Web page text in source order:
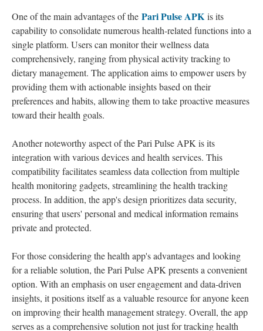
One of the main advantages of the Pari Pulse APK is its
capability to consolidate numerous health-related functions into a
single platform. Users can monitor their wellness data
comprehensively, ranging from physical activity tracking to
dietary management. The application aims to empower users by
providing them with actionable insights based on their
preferences and habits, allowing them to take proactive measures
toward their health goals.
Another noteworthy aspect of the Pari Pulse APK is its
integration with various devices and health services. This
compatibility facilitates seamless data collection from multiple
health monitoring gadgets, streamlining the health tracking
process. In addition, the app's design prioritizes data security,
ensuring that users' personal and medical information remains
private and protected.
For those considering the health app's advantages and looking
for a reliable solution, the Pari Pulse APK presents a convenient
option. With an emphasis on user engagement and data-driven
insights, it positions itself as a valuable resource for anyone keen
on improving their health management strategy. Overall, the app
serves as a comprehensive solution not just for tracking health